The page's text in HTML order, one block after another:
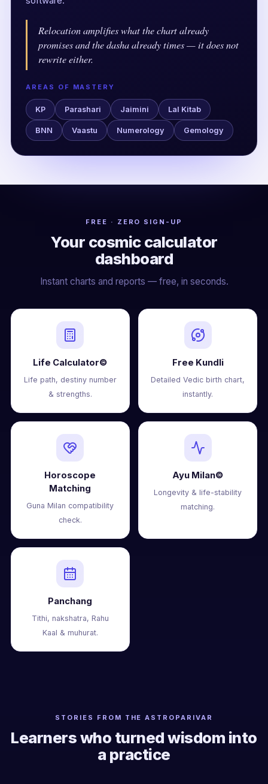
Relocation amplifies what the chart already
promises and the dasha already times — it does not
rewrite either.
AREAS OF MASTERY
KP Parashari Jaimini Lal Kitab
BNN Vaastu Numerology Gemology
FREE · ZERO SIGN-UP
Your cosmic calculator
dashboard
Instant charts and reports — free, in seconds.
Life Calculator©
Life path, destiny number
& strengths.
Free Kundli
Detailed Vedic birth chart,
instantly.
Horoscope
Matching
Guna Milan compatibility
check.
Ayu Milan©
Longevity & life-stability
matching.
Panchang
Tithi, nakshatra, Rahu
Kaal & muhurat.
STORIES FROM THE ASTROPARIVAR
Learners who turned wisdom into
a practice